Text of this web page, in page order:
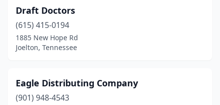
Draft Doctors
(615) 415-0194
1885 New Hope Rd
Joelton, Tennessee
Eagle Distributing Company
(901) 948-4543